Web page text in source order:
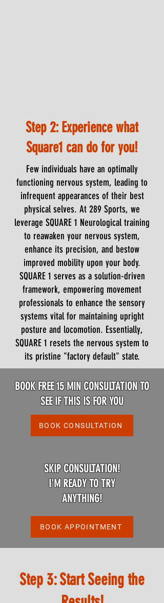
Step 2: Experience what
Square1 can do for you!
Few individuals have an optimally
functioning nervous system, leading to
infrequent appearances of their best
physical selves. At 289 Sports, we
leverage SQUARE 1 Neurological training
to reawaken your nervous system,
enhance its precision, and bestow
improved mobility upon your body.
SQUARE 1 serves as a solution-driven
framework, empowering movement
professionals to enhance the sensory
systems vital for maintaining upright
posture and locomotion. Essentially,
SQUARE 1 resets the nervous system to
its pristine "factory default" state.
BOOK FREE 15 MIN CONSULTATION TO
SEE IF THIS IS FOR YOU
BOOK CONSULTATION
SKIP CONSULTATION!
I'M READY TO TRY
ANYTHING!
BOOK APPOINTMENT
Step 3: Start Seeing the